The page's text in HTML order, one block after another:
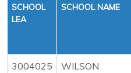
SCHOOL
LEA
SCHOOL NAME
3004025
WILSON